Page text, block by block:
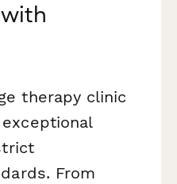
therapy clinic
From